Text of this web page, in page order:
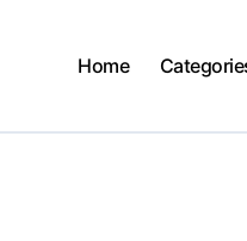
Home